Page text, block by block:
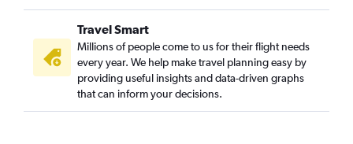
Travel Smart
Millions of people come to us for their flight needs
every year. We help make travel planning easy by
providing useful insights and data-driven graphs
that can inform your decisions.